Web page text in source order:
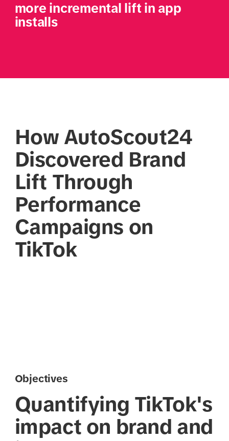
more incremental lift in app
installs
How AutoScout24
Discovered Brand
Lift Through
Performance
Campaigns on
TikTok
Objectives
Quantifying TikTok's
impact on brand and